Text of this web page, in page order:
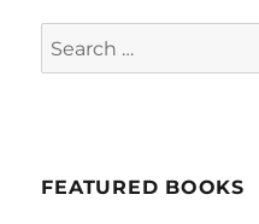
Search
for:
FEATURED BOOKS